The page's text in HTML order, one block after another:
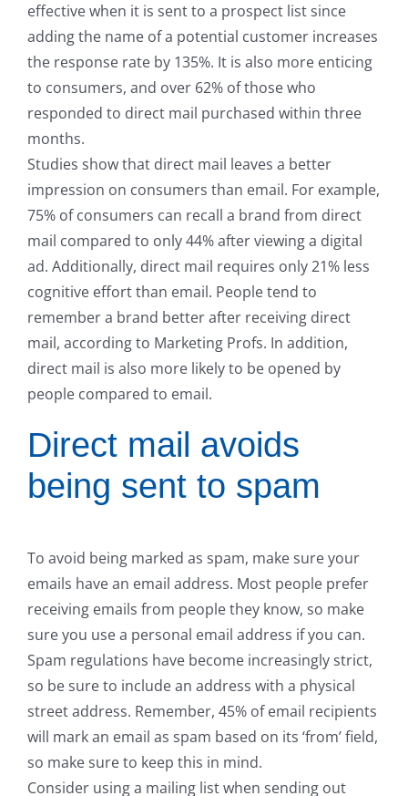
effective when it is sent to a prospect list since
adding the name of a potential customer increases
the response rate by 135%. It is also more enticing
to consumers, and over 62% of those who
responded to direct mail purchased within three
months.
Studies show that direct mail leaves a better
impression on consumers than email. For example,
75% of consumers can recall a brand from direct
mail compared to only 44% after viewing a digital
ad. Additionally, direct mail requires only 21% less
cognitive effort than email. People tend to
remember a brand better after receiving direct
mail, according to Marketing Profs. In addition,
direct mail is also more likely to be opened by
people compared to email.
Direct mail avoids
being sent to spam
To avoid being marked as spam, make sure your
emails have an email address. Most people prefer
receiving emails from people they know, so make
sure you use a personal email address if you can.
Spam regulations have become increasingly strict,
so be sure to include an address with a physical
street address. Remember, 45% of email recipients
will mark an email as spam based on its ‘from’ field,
so make sure to keep this in mind.
Consider using a mailing list when sending out